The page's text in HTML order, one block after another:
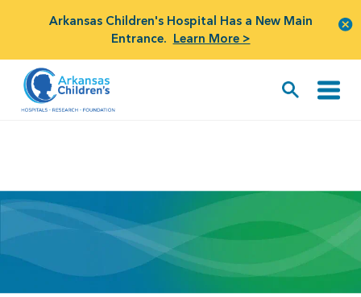
Arkansas Children's Hospital Has a New Main
Entrance. Learn More >